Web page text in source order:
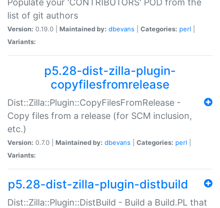
Populate your 'CONTRIBUTORS' POD from the
list of git authors
Version: 0.19.0 | Maintained by: dbevans Categories: perl
Variants:
p5.28-dist-zilla-plugin-
copyfilesfromrelease
Dist::Zilla::Plugin::CopyFilesFromRelease -
Copy files from a release (for SCM inclusion,
etc.)
Version: 0.7.0 | Maintained by: dbevans Categories: perl
Variants:
p5.28-dist-zilla-plugin-distbuild
Dist::Zilla::Plugin::DistBuild - Build a Build.PL that